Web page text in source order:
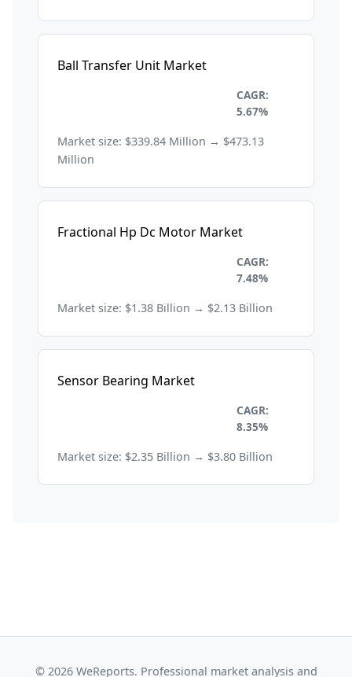
Ball Transfer Unit Market
CAGR:
5.67%
Market size: $339.84 Million → $473.13
Million
Fractional Hp Dc Motor Market
CAGR:
7.48%
Market size: $1.38 Billion → $2.13 Billion
Sensor Bearing Market
CAGR:
8.35%
Market size: $2.35 Billion → $3.80 Billion
© 2026 WeReports. Professional market analysis and